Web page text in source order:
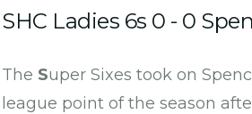
SHC Ladies 6s 0 - 0
The Super Sixes took on
league point of the season